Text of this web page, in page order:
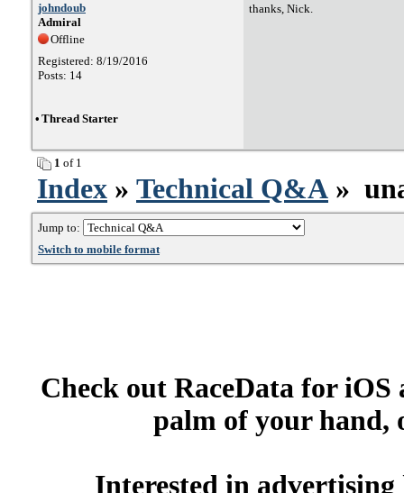
johndoub
Admiral
Offline
Registered: 8/19/2016
Posts: 14
thanks, Nick.
• Thread Starter
1 of 1
Index » Technical Q&A »
Jump to:
Switch to mobile format
Check out RaceData for
palm of your
Interested in advertising